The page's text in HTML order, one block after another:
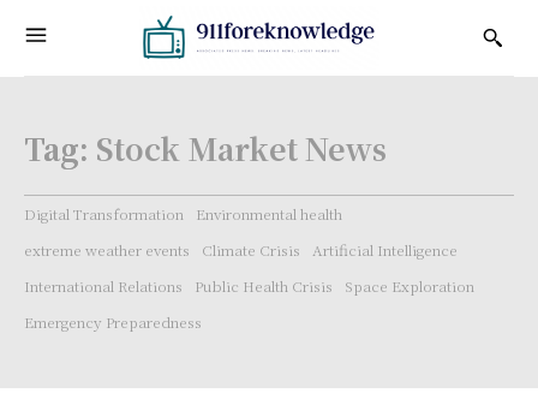
Tag: Stock Market News
Digital Transformation
Environmental health
extreme weather events
Climate Crisis
Artificial Intelligence
International Relations
Public Health Crisis
Space Exploration
Emergency Preparedness